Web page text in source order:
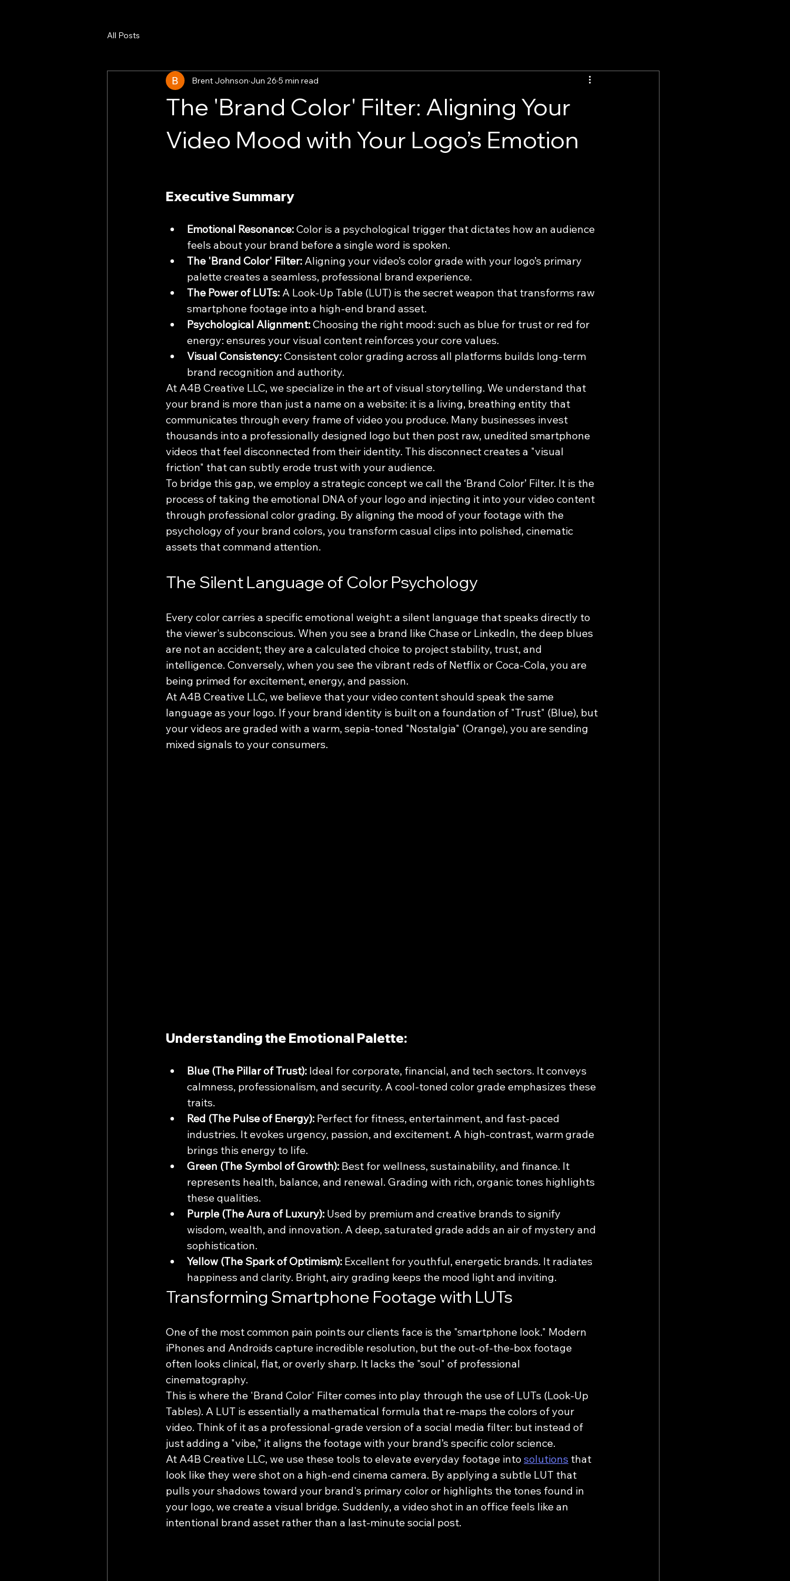
All Posts
The 'Brand Color' Filter: Aligning Your
Video Mood with Your Logo’s Emotion
Brent Johnson Jun 26 5 min read
Executive Summary
Emotional Resonance: Color is a psychological trigger that dictates how an audience
feels about your brand before a single word is spoken.
The 'Brand Color' Filter: Aligning your video’s color grade with your logo’s primary
palette creates a seamless, professional brand experience.
The Power of LUTs: A Look-Up Table (LUT) is the secret weapon that transforms raw
smartphone footage into a high-end brand asset.
Psychological Alignment: Choosing the right mood: such as blue for trust or red for
energy: ensures your visual content reinforces your core values.
Visual Consistency: Consistent color grading across all platforms builds long-term
brand recognition and authority.
At A4B Creative LLC, we specialize in the art of visual storytelling. We understand that
your brand is more than just a name on a website: it is a living, breathing entity that
communicates through every frame of video you produce. Many businesses invest
thousands into a professionally designed logo but then post raw, unedited smartphone
videos that feel disconnected from their identity. This disconnect creates a "visual
friction" that can subtly erode trust with your audience.
To bridge this gap, we employ a strategic concept we call the ‘Brand Color’ Filter. It is the
process of taking the emotional DNA of your logo and injecting it into your video content
through professional color grading. By aligning the mood of your footage with the
psychology of your brand colors, you transform casual clips into polished, cinematic
assets that command attention.
The Silent Language of Color Psychology
Every color carries a specific emotional weight: a silent language that speaks directly to
the viewer's subconscious. When you see a brand like Chase or LinkedIn, the deep blues
are not an accident; they are a calculated choice to project stability, trust, and
intelligence. Conversely, when you see the vibrant reds of Netflix or Coca-Cola, you are
being primed for excitement, energy, and passion.
At A4B Creative LLC, we believe that your video content should speak the same
language as your logo. If your brand identity is built on a foundation of "Trust" (Blue), but
your videos are graded with a warm, sepia-toned "Nostalgia" (Orange), you are sending
mixed signals to your consumers.
Understanding the Emotional Palette:
Blue (The Pillar of Trust): Ideal for corporate, financial, and tech sectors. It conveys
calmness, professionalism, and security. A cool-toned color grade emphasizes these
traits.
Red (The Pulse of Energy): Perfect for fitness, entertainment, and fast-paced
industries. It evokes urgency, passion, and excitement. A high-contrast, warm grade
brings this energy to life.
Green (The Symbol of Growth): Best for wellness, sustainability, and finance. It
represents health, balance, and renewal. Grading with rich, organic tones highlights
these qualities.
Purple (The Aura of Luxury): Used by premium and creative brands to signify
wisdom, wealth, and innovation. A deep, saturated grade adds an air of mystery and
sophistication.
Yellow (The Spark of Optimism): Excellent for youthful, energetic brands. It radiates
happiness and clarity. Bright, airy grading keeps the mood light and inviting.
Transforming Smartphone Footage with LUTs
One of the most common pain points our clients face is the "smartphone look." Modern
iPhones and Androids capture incredible resolution, but the out-of-the-box footage
often looks clinical, flat, or overly sharp. It lacks the "soul" of professional
cinematography.
This is where the 'Brand Color' Filter comes into play through the use of LUTs (Look-Up
Tables). A LUT is essentially a mathematical formula that re-maps the colors of your
video. Think of it as a professional-grade version of a social media filter: but instead of
just adding a "vibe," it aligns the footage with your brand’s specific color science.
At A4B Creative LLC, we use these tools to elevate everyday footage into solutions that
look like they were shot on a high-end cinema camera. By applying a subtle LUT that
pulls your shadows toward your brand's primary color or highlights the tones found in
your logo, we create a visual bridge. Suddenly, a video shot in an office feels like an
intentional brand asset rather than a last-minute social post.